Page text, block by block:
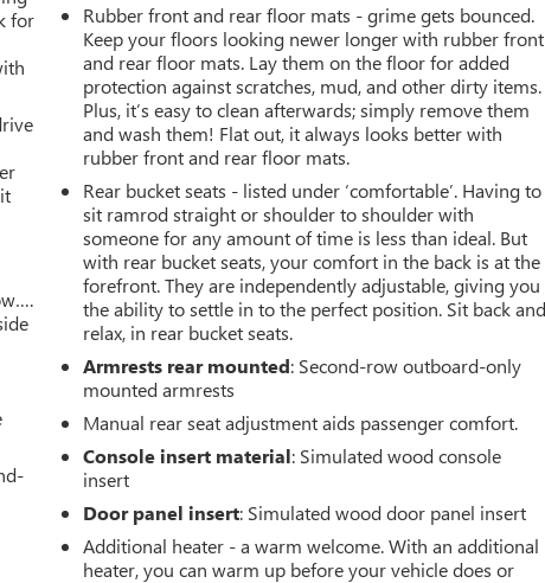
for
Rubber front and rear floor mats - grime gets bounced.
Keep your floors looking newer longer with rubber front
and rear floor mats. Lay them on the floor for added
protection against scratches, mud, and other dirty items.
Plus, it’s easy to clean afterwards; simply remove them
and wash them! Flat out, it always looks better with
rubber front and rear floor mats.
Rear bucket seats - listed under ‘comfortable’. Having to
sit ramrod straight or shoulder to shoulder with
someone for any amount of time is less than ideal. But
with rear bucket seats, your comfort in the back is at the
forefront. They are independently adjustable, giving you
the ability to settle in to the perfect position. Sit back
relax, in rear bucket seats.
Armrests rear mounted: Second-row outboard-only
mounted armrests
Manual rear seat adjustment aids passenger comfort.
Console insert material: Simulated wood console
insert
Door panel insert: Simulated wood door panel insert
Additional heater - a warm welcome. With an additional
heater, you can warm up before your vehicle does or